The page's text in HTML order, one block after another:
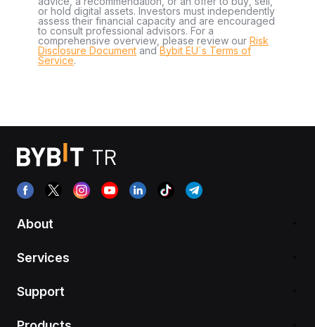
or hold digital assets. Investors must independently
assess their financial capacity and are encouraged
to consult professional advisors. For a
comprehensive overview, please review our Risk
Disclosure Document andBybit EU´s Terms of
Service.
About
Services
Support